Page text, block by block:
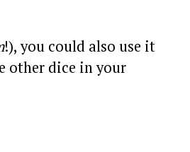
!), you could also use it
other dice in your